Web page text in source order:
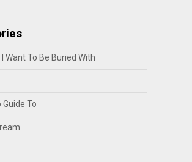
Want To Be Buried With
To